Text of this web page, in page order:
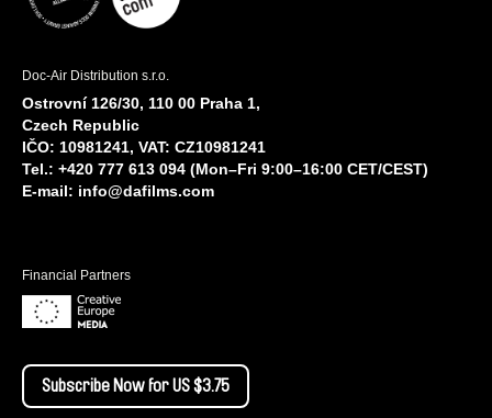
Doc-Air Distribution s.r.o.
Ostrovní 126/30, 110 00 Praha 1,
Czech Republic
IČO: 10981241, VAT: CZ10981241
Tel.: +420 777 613 094 (Mon–Fri 9:00–16:00 CET/CEST)
E-mail: info@dafilms.com
Financial Partners
Subscribe Now for US $3.75